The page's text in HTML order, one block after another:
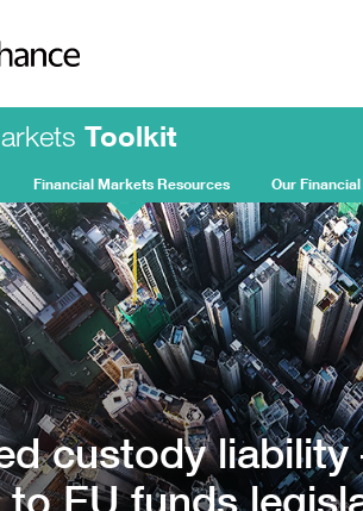
Toolkit
Financial Markets Resources Our
custody liability
to EU funds